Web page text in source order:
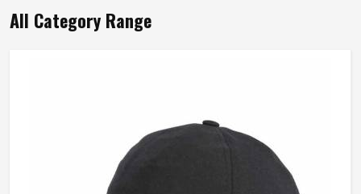
All Category Range